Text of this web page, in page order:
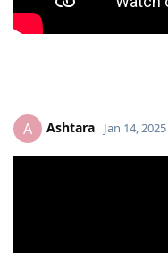
A Ashtara Jan 14, 2025